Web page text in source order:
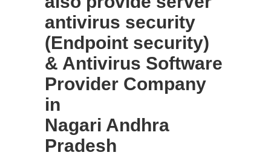
antivirus security
(Endpoint security)
& Antivirus Software
Provider Company
in
Nagari Andhra
Pradesh